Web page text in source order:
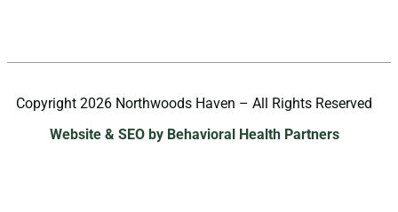
Copyright 2026 Northwoods Haven – All Rights Reserved
Website & SEO by Behavioral Health Partners